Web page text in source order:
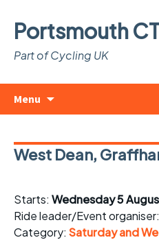
Portsmouth
Part of Cycling UK
Menu
West Dean,
Starts: Wednesday 5
Ride leader/Event organiser:
Category: Saturday and